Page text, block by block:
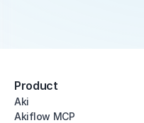
Product
Aki
Akiflow MCP